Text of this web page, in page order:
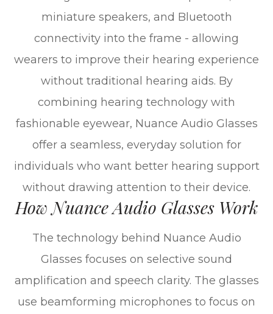
miniature speakers, and Bluetooth
connectivity into the frame - allowing
wearers to improve their hearing experience
without traditional hearing aids. By
combining hearing technology with
fashionable eyewear, Nuance Audio Glasses
offer a seamless, everyday solution for
individuals who want better hearing support
without drawing attention to their device.
How Nuance Audio Glasses Work
The technology behind Nuance Audio
Glasses focuses on selective sound
amplification and speech clarity. The glasses
use beamforming microphones to focus on